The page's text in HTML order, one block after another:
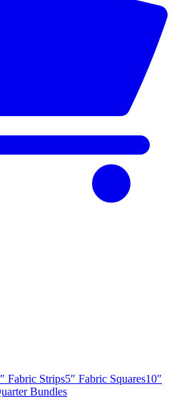
Fabric Strips5″ Fabric Squares10″
Bundles